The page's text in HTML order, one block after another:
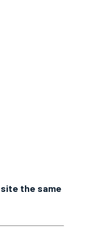
the same